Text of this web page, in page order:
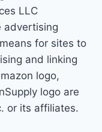
LLC
advertising
for sites to
and linking
logo,
logo are
or its affiliates.